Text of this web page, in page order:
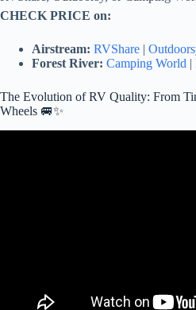
CHECK PRICE on:
Airstream: RVShare |
Forest River: Camping World |
The Evolution of RV Quality: From
Wheels 🚐✨